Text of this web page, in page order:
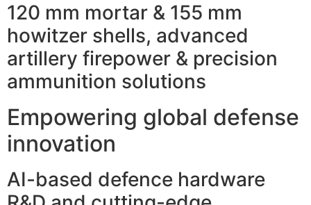
120 mm mortar & 155 mm
howitzer shells, advanced
artillery firepower & precision
ammunition solutions
Empowering global defense
innovation
AI-based defence hardware